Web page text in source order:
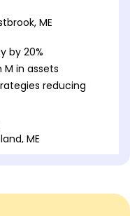
ME
by 20%
in assets
reducing
ME